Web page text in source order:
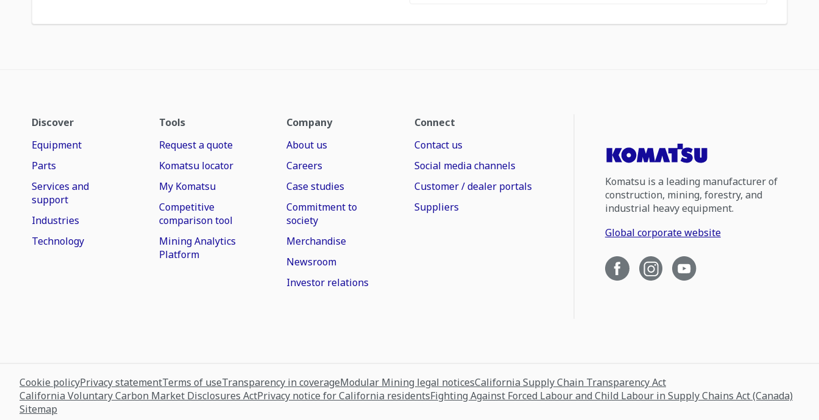
Discover
Equipment
Parts
Services and
support
Industries
Technology
Tools
Request a quote
Komatsu locator
My Komatsu
Competitive
comparison tool
Mining Analytics
Platform
Company
About us
Careers
Case studies
Commitment to
society
Merchandise
Newsroom
Investor relations
Connect
Contact us
Social media channels
Customer / dealer portals
Suppliers
Komatsu is a leading manufacturer of
construction, mining, forestry, and
industrial heavy equipment.
Global corporate website
Cookie policyPrivacy statementTerms of useTransparency in coverageModular Mining legal noticesCalifornia Supply Chain Transparency Act
California Voluntary Carbon Market Disclosures ActPrivacy notice for California residentsFighting Against Forced Labour and Child Labour in Supply Chains Act (Canada)
Sitemap